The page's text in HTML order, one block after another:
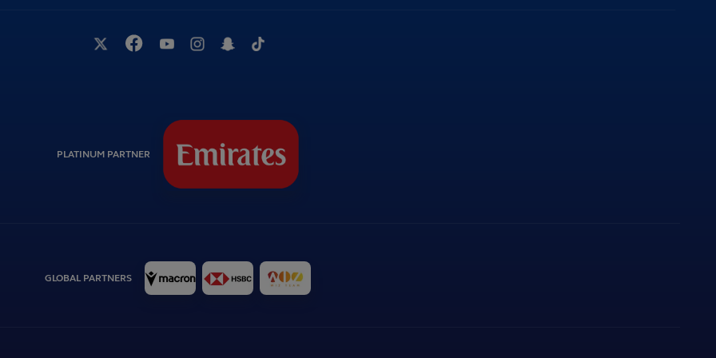
PLATINUM PARTNER
GLOBAL PARTNERS